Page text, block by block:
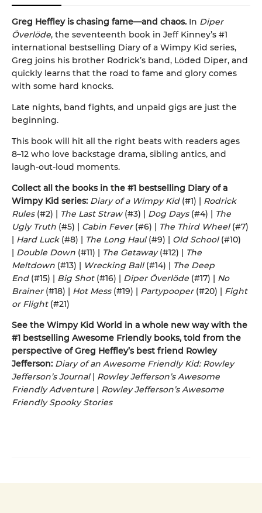
Greg Heffley is chasing fame—and chaos. In Diper
Överlöde, the seventeenth book in Jeff Kinney’s #1
international bestselling Diary of a Wimpy Kid series,
Greg joins his brother Rodrick’s band, Löded Diper, and
quickly learns that the road to fame and glory comes
with some hard knocks.
Late nights, band fights, and unpaid gigs are just the
beginning.
This book will hit all the right beats with readers ages
8–12 who love backstage drama, sibling antics, and
laugh-out-loud moments.
Collect all the books in the #1 bestselling Diary of a
Wimpy Kid series: Diary of a Wimpy Kid(#1) | Rodrick
Rules(#2) | The Last Straw(#3) | Dog Days(#4) | The
Ugly Truth (#5) | Cabin Fever(#6) | The Third Wheel(#7)
| Hard Luck(#8) | The Long Haul(#9) | Old School (#10)
| Double Down (#11) | The Getaway(#12) | The
Meltdown (#13) | Wrecking Ball (#14) | The Deep
End(#15) | Big Shot(#16) | Diper Överlöde (#17) | No
Brainer(#18) | Hot Mess(#19) | Partypooper(#20) | Fight
or Flight(#21)
See the Wimpy Kid World in a whole new way with the
#1 bestselling Awesome Friendly books, told from the
perspective of Greg Heffley’s best friend Rowley
Jefferson: Diary of an Awesome Friendly Kid: Rowley
Jefferson’s Journal| Rowley Jefferson’s Awesome
Friendly Adventure | Rowley Jefferson’s Awesome
Friendly Spooky Stories